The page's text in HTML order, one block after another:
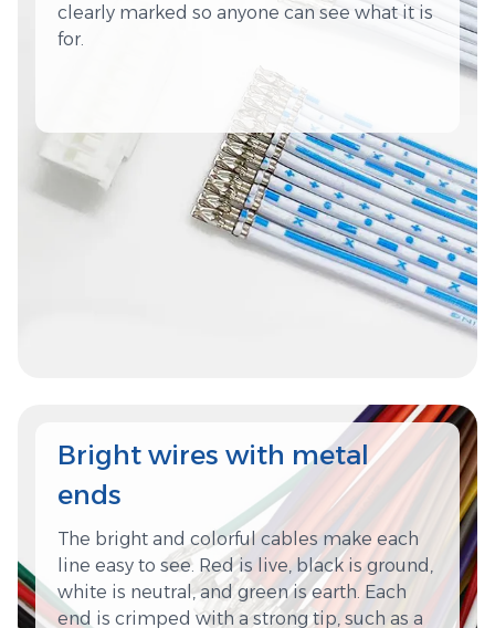
clearly marked so anyone can see what it is
for.
Bright wires with metal
ends
The bright and colorful cables make each
line easy to see. Red is live, black is ground,
white is neutral, and green is earth. Each
end is crimped with a strong tip, such as a